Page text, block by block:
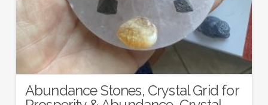
Abundance Stones, Crystal Grid for